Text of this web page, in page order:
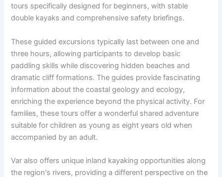
tours specifically designed for beginners, with stable
double kayaks and comprehensive safety briefings.
These guided excursions typically last between one and
three hours, allowing participants to develop basic
paddling skills while discovering hidden beaches and
dramatic cliff formations. The guides provide fascinating
information about the coastal geology and ecology,
enriching the experience beyond the physical activity. For
families, these tours offer a wonderful shared adventure
suitable for children as young as eight years old when
accompanied by an adult.
Var also offers unique inland kayaking opportunities along
the region's rivers, providing a different perspective on the